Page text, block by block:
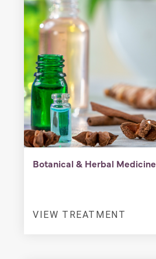
Botanical & Herbal Medicine
VIEW TREATMENT